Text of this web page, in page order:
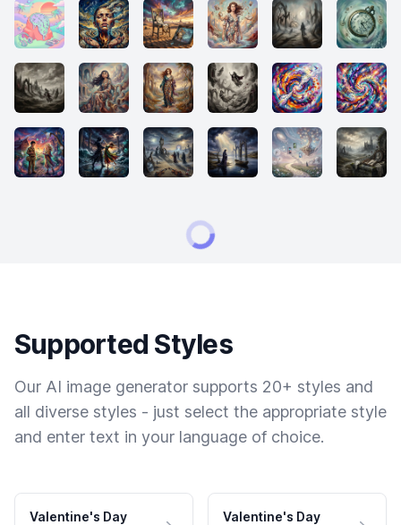
Supported Styles
Our AI image generator supports 20+ styles and
all diverse styles - just select the appropriate style
and enter text in your language of choice.
Valentine's Day
Valentine's Day